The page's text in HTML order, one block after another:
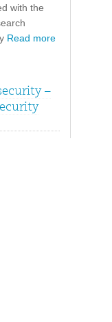
with the
Read more
–